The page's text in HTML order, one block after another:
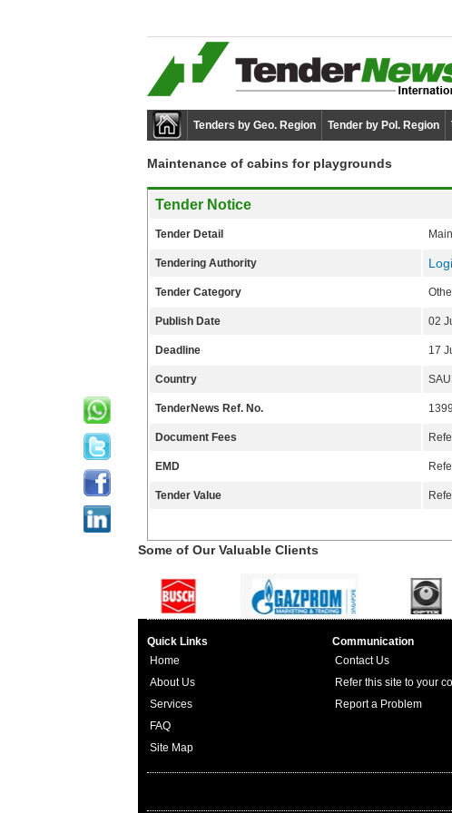
Tenders by Geo. Region Tender by Pol. Region
Maintenance of cabins for playgrounds
Tender Notice
Tender Detail
Tendering Authority
Tender Category
Publish Date 02
Deadline 17
Country
TenderNews Ref. No.
Document Fees
EMD
Tender Value
Some of Our Valuable Clients
Quick Links
Home
About Us
Services
FAQ
Site Map
Communication
Contact Us
Refer this site to your
Report a Problem